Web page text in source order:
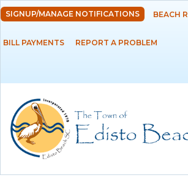
Skip to
main
content
RESIDENTS
SIGNUP/MANAGE NOTIFICATIONS BEACH
BILL PAYMENTS REPORT A PROBLEM